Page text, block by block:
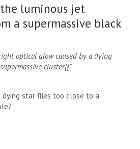
luminous jet
a supermassive black
optical glow caused by a dying
cluster[{”
dying star flies too close to a